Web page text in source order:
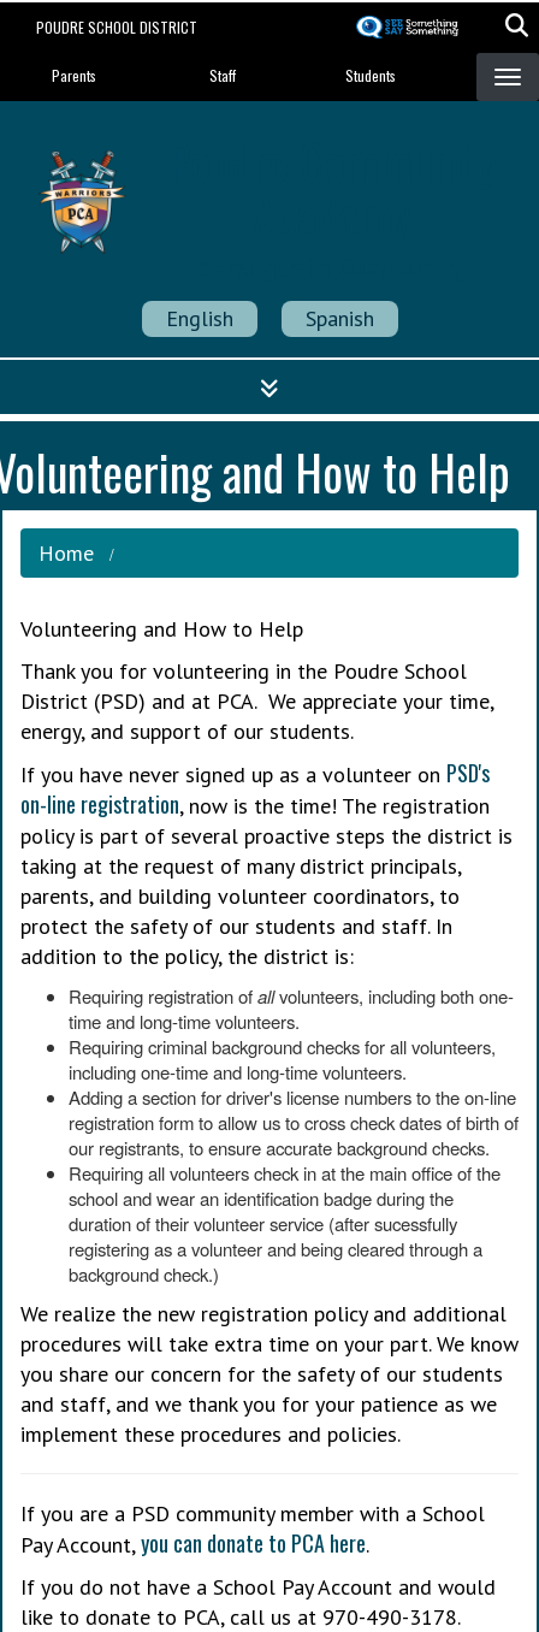
POUDRE SCHOOL DISTRICT
Landing Page Menu
Parents Staff Students
English Spanish
and How to Help
Home
Volunteering and How to Help
Thank you for volunteering in the Poudre School
District (PSD) and at PCA. We appreciate your time,
energy, and support of our students.
If you have never signed up as a volunteer on PSD's
on-line registration, now is the time! The registration
policy is part of several proactive steps the district is
taking at the request of many district principals,
parents, and building volunteer coordinators, to
protect the safety of our students and staff. In
addition to the policy, the district is:
Requiring registration ofallvolunteers, including both one-
time and long-time volunteers.
Requiring criminal background checks for all volunteers,
including one-time and long-time volunteers.
Adding a section for driver's license numbers to the on-line
registration form to allow us to cross check dates of birth of
our registrants, to ensure accurate background checks.
Requiring all volunteers check in at the main office of the
school and wear an identification badge during the
duration of their volunteer service (after sucessfully
registering as a volunteer and being cleared through a
background check.)
We realize the new registration policy and additional
procedures will take extra time on your part. We know
you share our concern for the safety of our students
and staff, and we thank you for your patience as we
implement these procedures and policies.
If you are a PSD community member with a School
Pay Account,you can donate to PCA here.
If you do not have a School Pay Account and would
like to donate to PCA, call us at 970-490-3178.